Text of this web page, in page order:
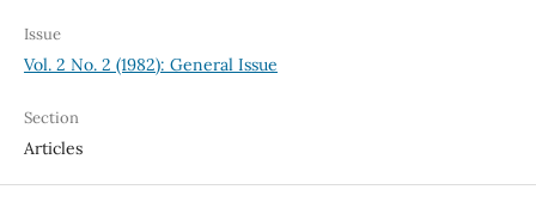
Issue
Vol. 2 No. 2 (1982): General Issue
Section
Articles